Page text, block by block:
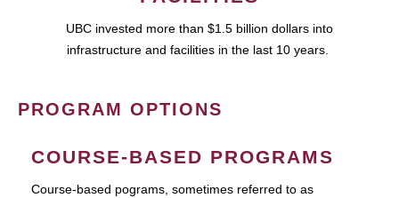
UBC invested more than $1.5 billion dollars into
infrastructure and facilities in the last 10 years.
PROGRAM OPTIONS
COURSE-BASED PROGRAMS
Course-based pograms, sometimes referred to as